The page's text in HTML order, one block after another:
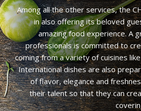
Among all the other services, the
in also offering its beloved
amazing food experience. A
professionals is committed to
coming from a variety of cuisines
International dishes are also
of flavor, elegance and
their talent so that they can